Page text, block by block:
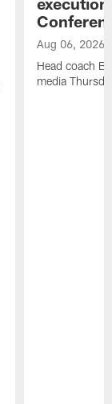
Aug 06, 2026
Head coach
media